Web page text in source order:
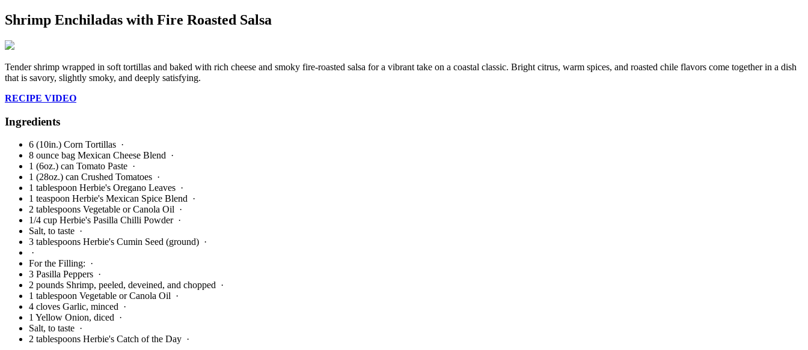
Shrimp Enchiladas with Fire Roasted Salsa
Tender shrimp wrapped in soft tortillas and baked with rich cheese and smoky fire-roasted salsa for a vibrant take on a coastal classic. Bright citrus, warm spices, and roasted chile flavors come together in a dish
that is savory, slightly smoky, and deeply satisfying.
RECIPE VIDEO
Ingredients
6 (10in.) Corn Tortillas ·
8 ounce bag Mexican Cheese Blend ·
1 (6oz.) can Tomato Paste ·
1 (28oz.) can Crushed Tomatoes ·
1 tablespoon Herbie's Oregano Leaves ·
1 teaspoon Herbie's Mexican Spice Blend ·
2 tablespoons Vegetable or Canola Oil ·
1/4 cup Herbie's Pasilla Chilli Powder ·
Salt, to taste ·
3 tablespoons Herbie's Cumin Seed (ground) ·
·
For the Filling: ·
3 Pasilla Peppers ·
2 pounds Shrimp, peeled, deveined, and chopped ·
1 tablespoon Vegetable or Canola Oil ·
4 cloves Garlic, minced ·
1 Yellow Onion, diced ·
Salt, to taste ·
2 tablespoons Herbie's Catch of the Day ·